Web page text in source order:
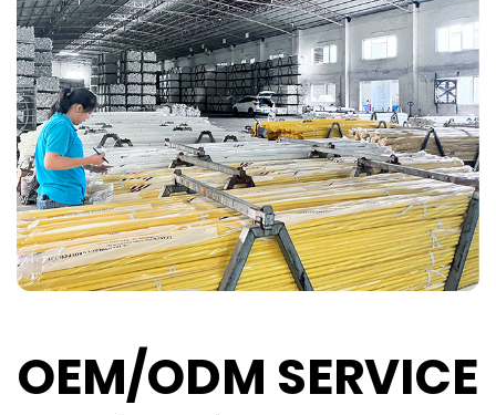
OEM/ODM SERVICE